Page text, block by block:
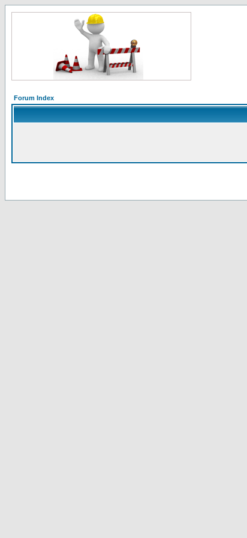
Forum Index